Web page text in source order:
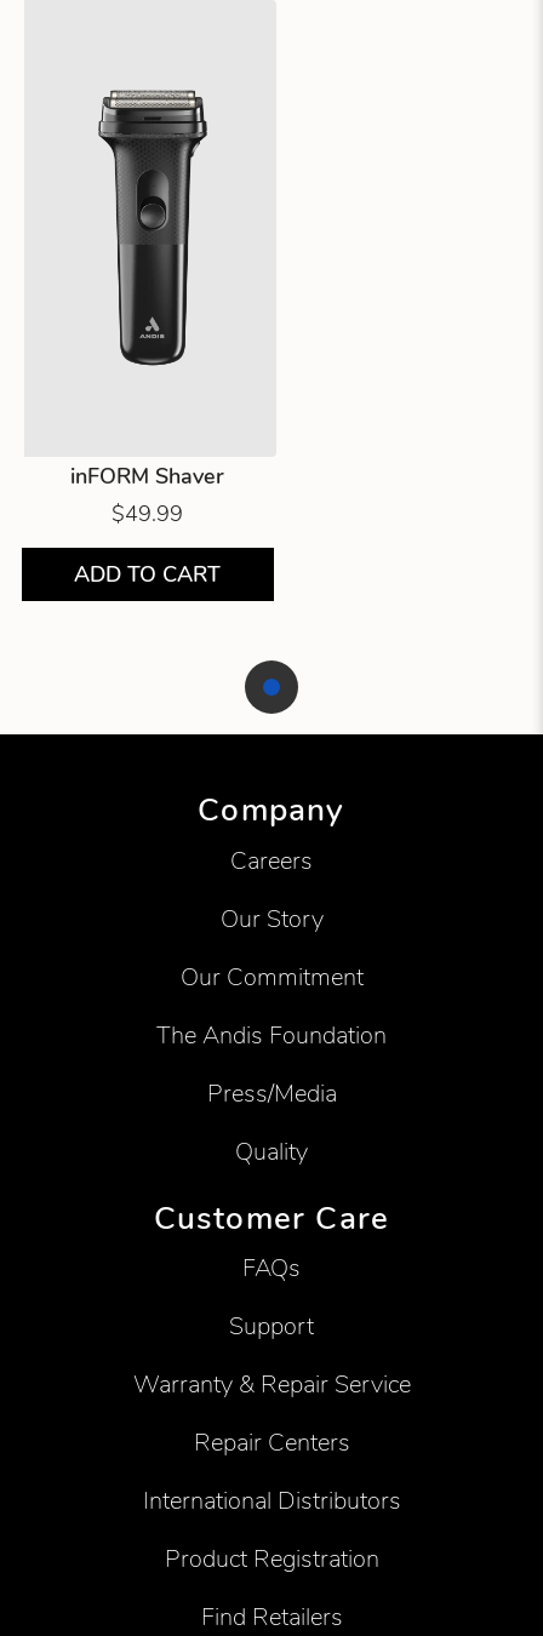
inFORM Shaver
$49.99
ADD TO CART
Company
Careers
Our Story
Our Commitment
The Andis Foundation
Press/Media
Quality
Customer Care
FAQs
Support
Warranty & Repair Service
Repair Centers
International Distributors
Product Registration
Find Retailers